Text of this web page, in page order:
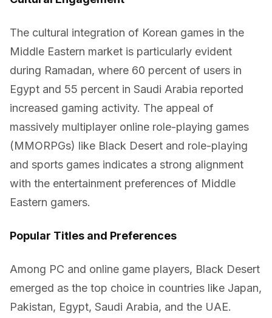
The cultural integration of Korean games in the
Middle Eastern market is particularly evident
during Ramadan, where 60 percent of users in
Egypt and 55 percent in Saudi Arabia reported
increased gaming activity. The appeal of
massively multiplayer online role-playing games
(MMORPGs) like Black Desert and role-playing
and sports games indicates a strong alignment
with the entertainment preferences of Middle
Eastern gamers.
Popular Titles and Preferences
Among PC and online game players, Black Desert
emerged as the top choice in countries like Japan,
Pakistan, Egypt, Saudi Arabia, and the UAE.